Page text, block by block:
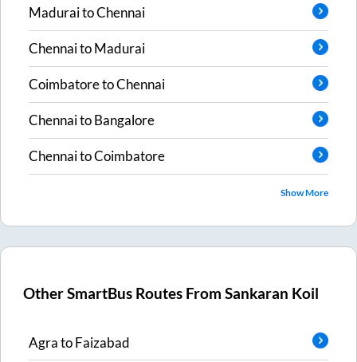
MaduraitoChennai
ChennaitoMadurai
CoimbatoretoChennai
ChennaitoBangalore
ChennaitoCoimbatore
Show More
Other SmartBus Routes FromSankaran Koil
AgratoFaizabad